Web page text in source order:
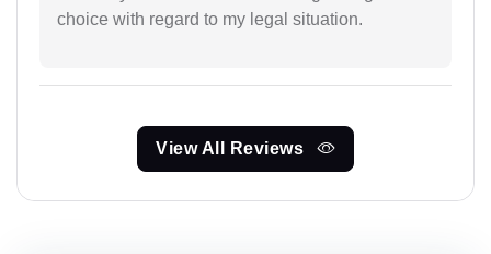
choice with regard to my legal situation.
View All Reviews